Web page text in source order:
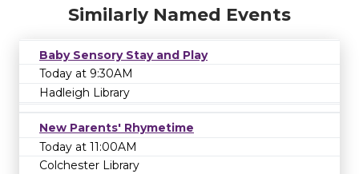
Similarly Named Events
Baby Sensory Stay and Play
Today at 9:30AM
Hadleigh Library
New Parents' Rhymetime
Today at 11:00AM
Colchester Library